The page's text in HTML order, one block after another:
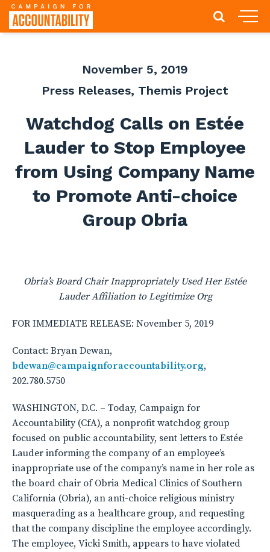
November 5, 2019
Press Releases, Themis Project
Watchdog Calls on Estée
Lauder to Stop Employee
from Using Company Name
to Promote Anti-choice
Group Obria
Obria’s Board Chair Inappropriately Used Her Estée
Lauder Affiliation to Legitimize Org
FOR IMMEDIATE RELEASE: November 5, 2019
Contact: Bryan Dewan,
bdewan@campaignforaccountability.org,
202.780.5750
WASHINGTON, D.C. – Today, Campaign for
Accountability (CfA), a nonprofit watchdog group
focused on public accountability, sent letters to Estée
Lauder informing the company of an employee’s
inappropriate use of the company’s name in her role as
the board chair of Obria Medical Clinics of Southern
California (Obria), an anti-choice religious ministry
masquerading as a healthcare group, and requesting
that the company discipline the employee accordingly.
The employee, Vicki Smith, appears to have violated